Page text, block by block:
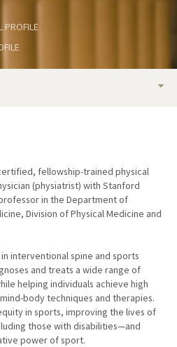
PROFILE
fellowship-trained physical
(physiatrist) with Stanford
in the Department of
Division of Physical Medicine and
interventional spine and sports
and treats a wide range of
helping individuals achieve high
body techniques and therapies.
in sports, improving the lives of
those with disabilities—and
power of sport.